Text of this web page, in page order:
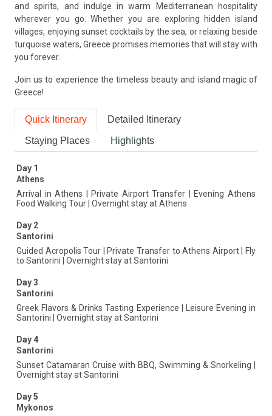
and spirits, and indulge in warm Mediterranean hospitality
wherever you go. Whether you are exploring hidden island
villages, enjoying sunset cocktails by the sea, or relaxing beside
turquoise waters, Greece promises memories that will stay with
you forever.
Join us to experience the timeless beauty and island magic of
Greece!
Quick Itinerary Detailed Itinerary
Staying Places Highlights
Day 1
Athens
Arrival in Athens | Private Airport Transfer | Evening Athens
Food Walking Tour | Overnight stay at Athens
Day 2
Santorini
Guided Acropolis Tour | Private Transfer to Athens Airport | Fly
to Santorini | Overnight stay at Santorini
Day 3
Santorini
Greek Flavors & Drinks Tasting Experience | Leisure Evening in
Santorini | Overnight stay at Santorini
Day 4
Santorini
Sunset Catamaran Cruise with BBQ, Swimming & Snorkeling |
Overnight stay at Santorini
Day 5
Mykonos